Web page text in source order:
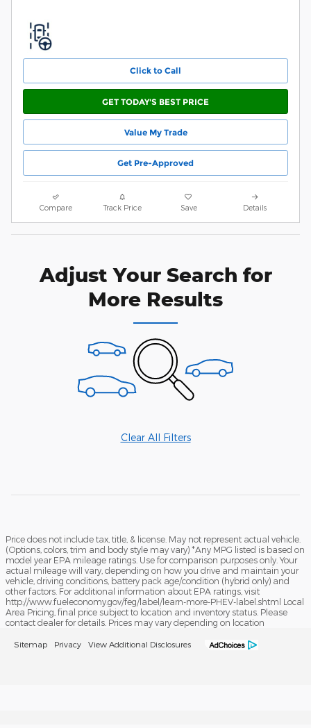
Click to Call
GET TODAY'S BEST PRICE
Value My Trade
Get Pre-Approved
Compare Track Price Save Details
Adjust Your Search for
More Results
Clear All Filters
Price does not include tax, title, & license. May not represent actual vehicle.
(Options, colors, trim and body style may vary) *Any MPG listed is based on
model year EPA mileage ratings. Use for comparison purposes only. Your
actual mileage will vary, depending on how you drive and maintain your
vehicle, driving conditions, battery pack age/condition (hybrid only) and
other factors. For additional information about EPA ratings, visit
http://www.fueleconomy.gov/feg/label/learn-more-PHEV-label.shtml Local
Area Pricing, final price subject to location and inventory status. Please
contact dealer for details. Prices may vary depending on location
Sitemap Privacy View Additional Disclosures